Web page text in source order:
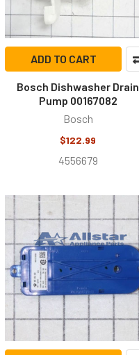
ADD TO CART
Bosch Dishwasher Drain
Pump 00167082
Bosch
$122.99
4556679